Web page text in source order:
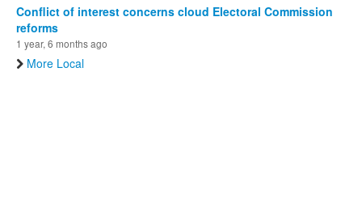
Conflict of interest concerns cloud Electoral Commission
reforms
1 year, 6 months ago
More Local